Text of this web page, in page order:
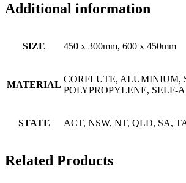
Additional information
SIZE 450 x 300mm, 600 x 450mm
MATERIAL
CORFLUTE, ALUMINIUM,
POLYPROPYLENE, SELF-
STATE ACT, NSW, NT, QLD, SA,
Related Products